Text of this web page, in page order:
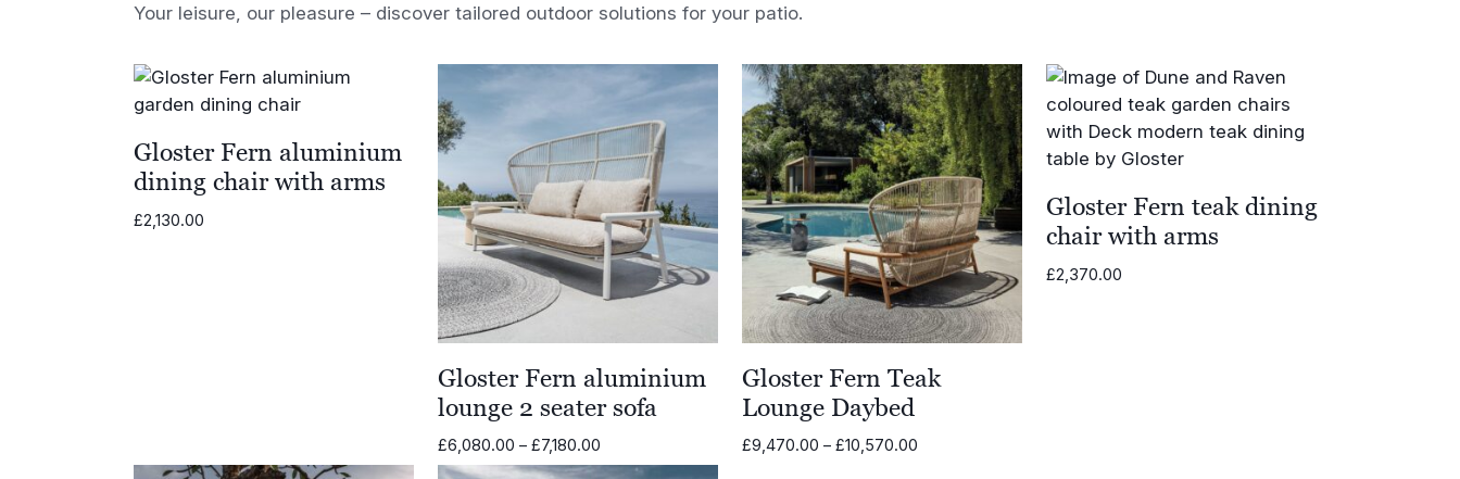
Your leisure, our pleasure – discover tailored outdoor solutions for your patio.
Gloster Fern aluminium
dining chair with arms
£2,130.00
Gloster Fern aluminium
lounge 2 seater sofa
£6,080.00 – £7,180.00
range:
Gloster Fern Teak
Lounge Daybed
£9,470.00 – £10,570.00
Gloster Fern teak dining
chair with arms
£2,370.00